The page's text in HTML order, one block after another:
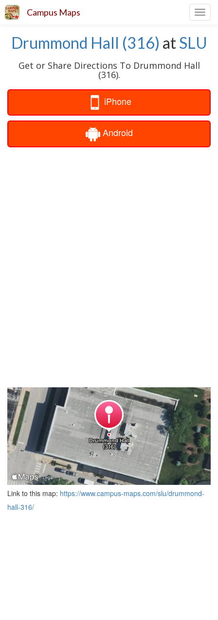
Campus Maps
Drummond Hall (316) atSLU
Get or Share Directions To Drummond Hall
(316).
iPhone
Android
Link to this map: https://www.campus-maps.com/slu/drummond-
hall-316/